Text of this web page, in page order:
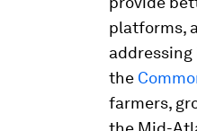
platforms,
addressing
the
farmers,